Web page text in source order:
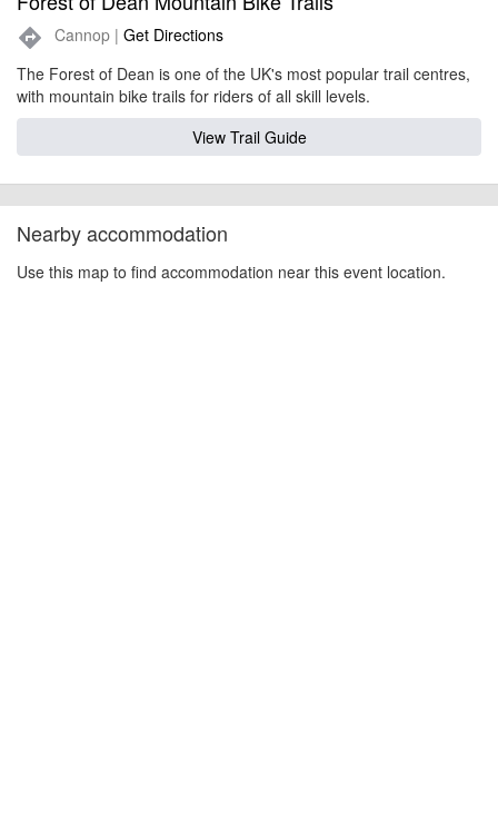
directions Cannop | Get Directions
The Forest of Dean is one of the UK's most popular trail centres,
with mountain bike trails for riders of all skill levels.
View Trail Guide
Nearby accommodation
Use this map to find accommodation near this event location.